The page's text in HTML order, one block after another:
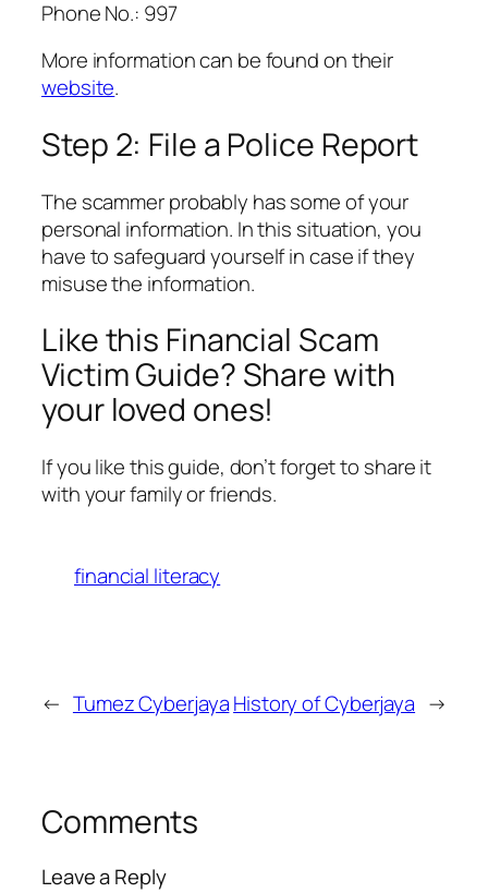
Phone No.: 997
More information can be found on their
website.
Step 2: File a Police Report
The scammer probably has some of your
personal information. In this situation, you
have to safeguard yourself in case if they
misuse the information.
Like this Financial Scam
Victim Guide? Share with
your loved ones!
If you like this guide, don’t forget to share it
with your family or friends.
financial literacy
← Tumez CyberjayaHistory of Cyberjaya →
Comments
Leave a Reply